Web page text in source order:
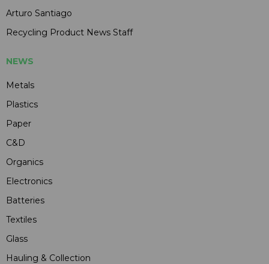
Arturo Santiago
Recycling Product News Staff
NEWS
Metals
Plastics
Paper
C&D
Organics
Electronics
Batteries
Textiles
Glass
Hauling & Collection